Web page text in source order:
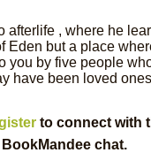
afterlife , where he
Eden but a place
you by five people
have been loved
to connect with
BookMandee chat.